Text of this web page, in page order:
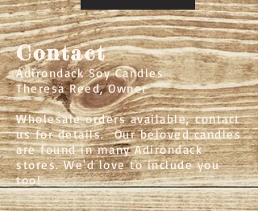
Contact
Adirondack Soy Candles
Theresa Reed, Owner
Wholesale orders available, contact
us for details. Our beloved candles
are found in many Adirondack
stores. We'd love to include you
too!